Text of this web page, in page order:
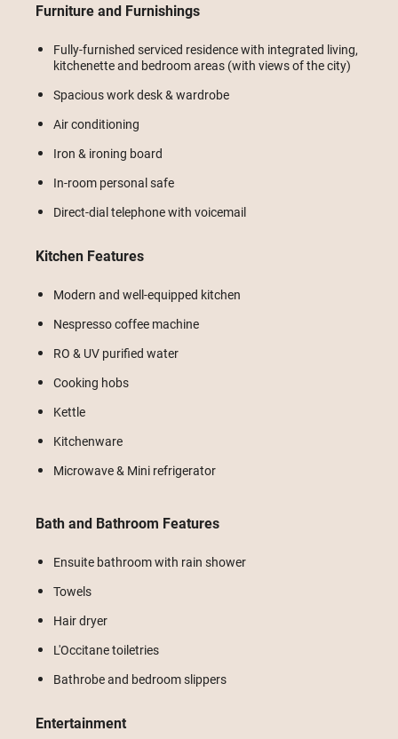
Furniture and Furnishings
Fully-furnished serviced residence with integrated living,
kitchenette and bedroom areas (with views of the city)
Spacious work desk & wardrobe
Air conditioning
Iron & ironing board
In-room personal safe
Direct-dial telephone with voicemail
Kitchen Features
Modern and well-equipped kitchen
Nespresso coffee machine
RO & UV purified water
Cooking hobs
Kettle
Kitchenware
Microwave & Mini refrigerator
Bath and Bathroom Features
Ensuite bathroom with rain shower
Towels
Hair dryer
L'Occitane toiletries
Bathrobe and bedroom slippers
Entertainment